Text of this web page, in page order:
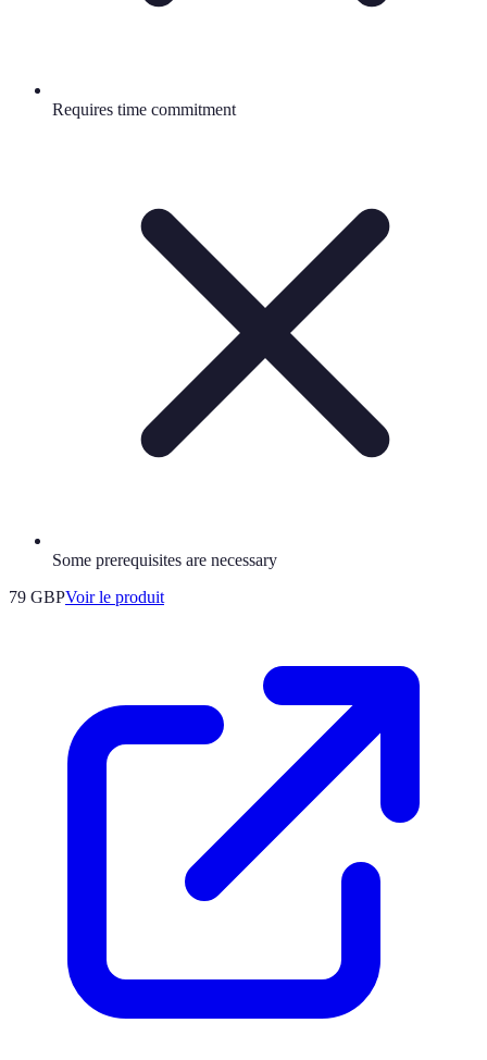
Requires time commitment
Some prerequisites are necessary
79 GBPVoir le produit